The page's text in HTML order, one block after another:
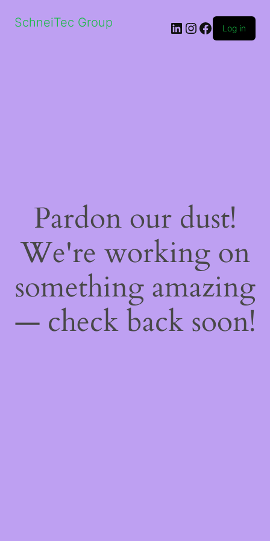
SchneiTec Group LinkedIn
Instagram
Facebook
Log in
Pardon our dust!
We're working on
something amazing
— check back soon!